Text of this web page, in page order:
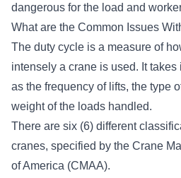
dangerous for the load and
What are the Common Issues
The duty cycle is a measure of
intensely a crane is used. It
as the frequency of lifts, the type
weight of the loads handled.
There are six (6) different
cranes, specified by the Crane
of America (CMAA).